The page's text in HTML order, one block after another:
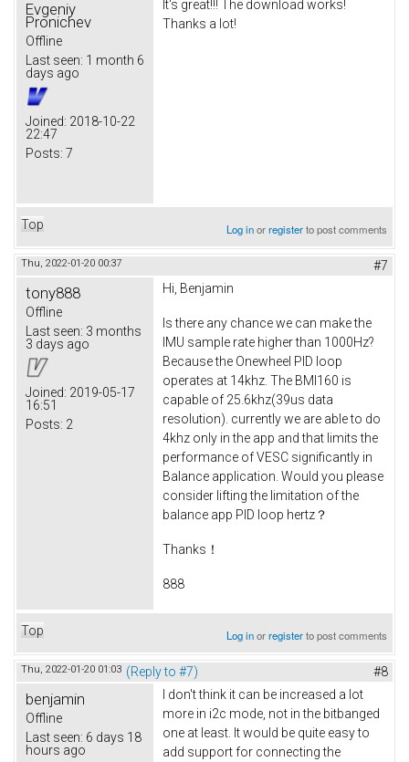
Evgeniy
Pronichev
Offline
Last seen: 1 month 6
days ago
Joined: 2018-10-22
22:47
Posts: 7
It's great!!! The download works!
Thanks a lot!
Top Log inorregisterto post comments
Thu, 2022-01-20 00:37 #7
tony888
Offline
Last seen: 3 months
3 days ago
Joined: 2019-05-17
16:51
Posts: 2
Hi, Benjamin
Is there any chance we can make the
IMU sample rate higher than 1000Hz?
Because the Onewheel PID loop
operates at 14khz. The BMI160 is
capable of 25.6khz(39us data
resolution). currently we are able to do
4khz only in the app and that limits the
performance of VESC significantly in
Balance application. Would you please
consider lifting the limitation of the
balance app PID loop hertz？
Thanks！
888
Top Log inorregisterto post comments
Thu, 2022-01-20 01:03 (Reply to #7) #8
benjamin
Offline
Last seen: 6 days 18
hours ago
I don't think it can be increased a lot
more in i2c mode, not in the bitbanged
one at least. It would be quite easy to
add support for connecting the